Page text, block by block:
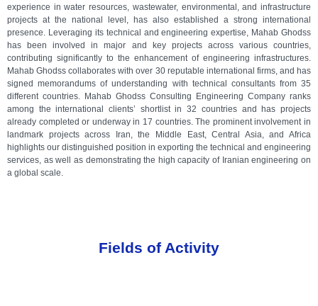
experience in water resources, wastewater, environmental, and infrastructure
projects at the national level, has also established a strong international
presence. Leveraging its technical and engineering expertise, Mahab Ghodss
has been involved in major and key projects across various countries,
contributing significantly to the enhancement of engineering infrastructures.
Mahab Ghodss collaborates with over 30 reputable international firms, and has
signed memorandums of understanding with technical consultants from 35
different countries. Mahab Ghodss Consulting Engineering Company ranks
among the international clients’ shortlist in 32 countries and has projects
already completed or underway in 17 countries. The prominent involvement in
landmark projects across Iran, the Middle East, Central Asia, and Africa
highlights our distinguished position in exporting the technical and engineering
services, as well as demonstrating the high capacity of Iranian engineering on
a global scale.
Fields of Activity